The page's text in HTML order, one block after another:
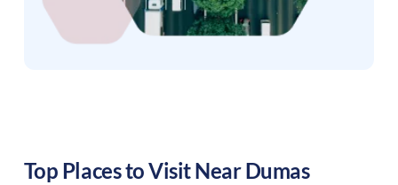
Top Places to Visit NearDumas